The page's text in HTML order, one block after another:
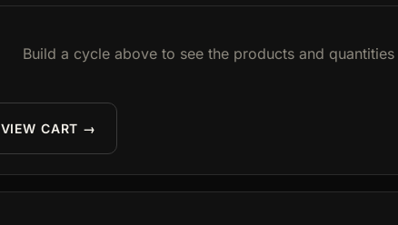
Build a cycle above to see the products and
VIEW CART →